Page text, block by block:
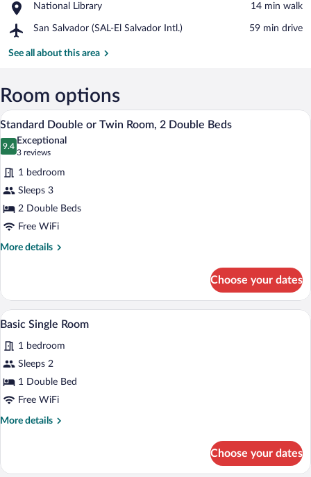
El
Salvador
Metropolitano
National Library
Place,
Library
‪14 min walk‬
San Salvador (SAL-El Salvador Intl.)
Airport,
Salvador
Salvador
Intl.)
‪59 min drive‬
See all about this area
Room options
View
photos
for
Standard
Double
or
Twin
Room,
Beds
A hotel room with two beds, a
12
Standard Double or Twin Room, 2 Double Beds
9.4
9.4 out of 10
Exceptional
3 reviews
(3
reviews)
1 bedroom
Sleeps 3
2 Double Beds
Free WiFi
More details
More
Double
or
Twin
Double
Choose your dates
View
photos
for
Basic
Single
A hotel room with a bed, a bedside
10
Basic Single Room
1 bedroom
Sleeps 2
1 Double Bed
Free WiFi
More details
More
Single
Choose your dates